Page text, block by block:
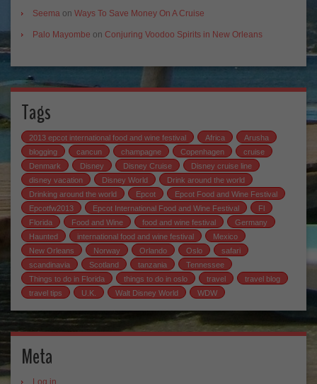
Seema on Ways To Save Money On A Cruise
Palo Mayombe on Conjuring Voodoo Spirits in New Orleans
Tags
2013 epcot international food and wine festival Africa
Arusha
blogging
cancun champagne Copenhagen
cruise
Denmark
Disney Disney Cruise
Disney cruise line
disney vacation
Disney World
Drink around the world
Drinking around the world
Epcot
Epcot Food and Wine Festival
Epcotfw2013
Epcot International Food and Wine Festival
Fl
Florida
Food and Wine food and wine festival
Germany
Haunted
international food and wine festival
Mexico
New Orleans
Norway Orlando Oslo
safari
scandinavia
Scotland tanzania
Tennessee
Things to do in Florida
things to do in oslo travel
travel blog
travel tips
U.K. Walt Disney World WDW
Meta